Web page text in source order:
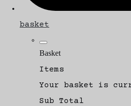
basket
Basket
Items
Your basket is
Sub Total